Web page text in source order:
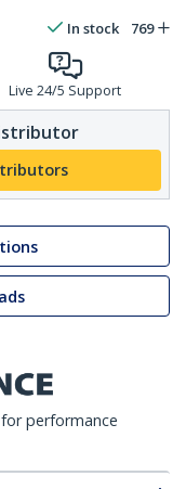
In stock 769
Live 24/5 Support
performance